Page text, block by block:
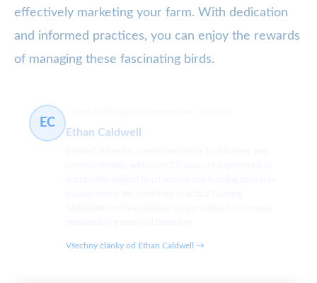
effectively marketing your farm. With dedication
and informed practices, you can enjoy the rewards
of managing these fascinating birds.
EC
Ethan Caldwell
Všechny články od Ethan Caldwell →